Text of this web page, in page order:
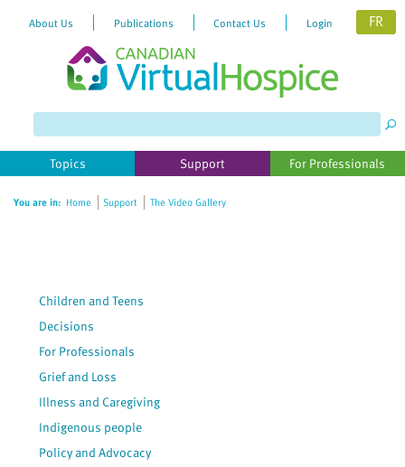
website
includes
accessibility
About Us Publications Contact Us Login FR
Topics Support For Professionals
You are in: Home Support The Video Gallery
Children and Teens
Decisions
For Professionals
Grief and Loss
Illness and Caregiving
Indigenous people
Policy and Advocacy